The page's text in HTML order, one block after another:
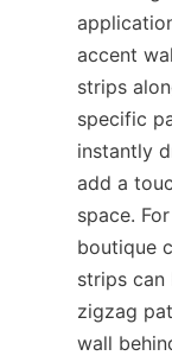
accent
strips
specific
instantly
add a
space.
boutique
strips can
zigzag
wall